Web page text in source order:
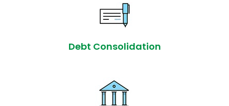
Debt Consolidation